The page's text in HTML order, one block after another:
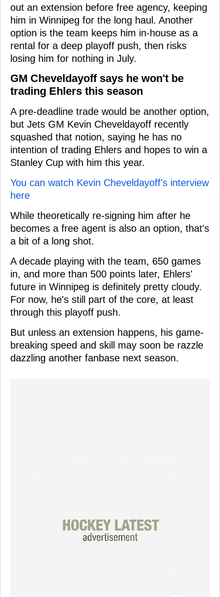
out an extension before free agency, keeping
him in Winnipeg for the long haul. Another
option is the team keeps him in-house as a
rental for a deep playoff push, then risks
losing him for nothing in July.
GM Cheveldayoff says he won't be
trading Ehlers this season
A pre-deadline trade would be another option,
but Jets GM Kevin Cheveldayoff recently
squashed that notion, saying he has no
intention of trading Ehlers and hopes to win a
Stanley Cup with him this year.
You can watch Kevin Cheveldayoff's interview
here
While theoretically re-signing him after he
becomes a free agent is also an option, that's
a bit of a long shot.
A decade playing with the team, 650 games
in, and more than 500 points later, Ehlers'
future in Winnipeg is definitely pretty cloudy.
For now, he's still part of the core, at least
through this playoff push.
But unless an extension happens, his game-
breaking speed and skill may soon be razzle
dazzling another fanbase next season.